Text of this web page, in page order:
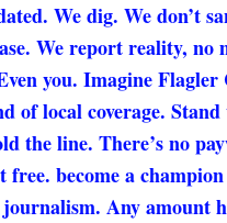
We dig. We don’t
We report reality, no
you. Imagine Flagler
of local coverage.
the line. There’s no
free. become a
Any amount